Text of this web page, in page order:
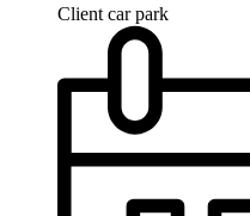
Client car park